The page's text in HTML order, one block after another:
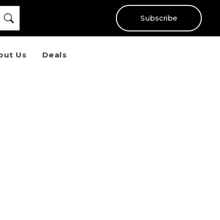
Subscribe
Us Deals